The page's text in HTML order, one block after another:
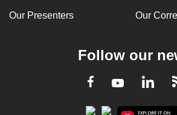
Our Presenters Our
Follow our
Facebook
Youtube